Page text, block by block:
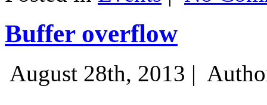
Buffer overflow
August 28th, 2013 |